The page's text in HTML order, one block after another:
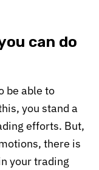
can do
be able to
you stand a
efforts. But,
there is
your trading